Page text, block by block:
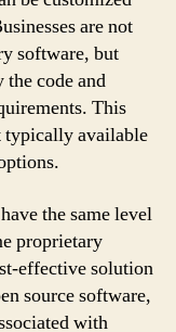
are not
software, but
code and
This
available
the same level
proprietary
effective solution
source software,
with